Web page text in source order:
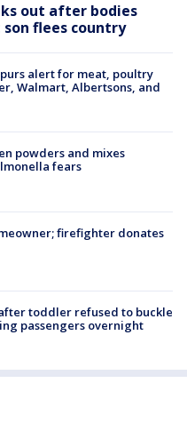
out after bodies
flees country
alert for meat, poultry
Walmart, Albertsons, and
powders and mixes
fears
firefighter donates
toddler refused to buckle
passengers overnight